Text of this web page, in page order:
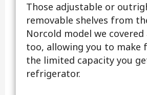
Those adjustable or
removable shelves from
Norcold model we covered
too, allowing you to make
the limited capacity you
refrigerator.